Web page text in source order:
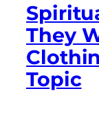
They
Topic